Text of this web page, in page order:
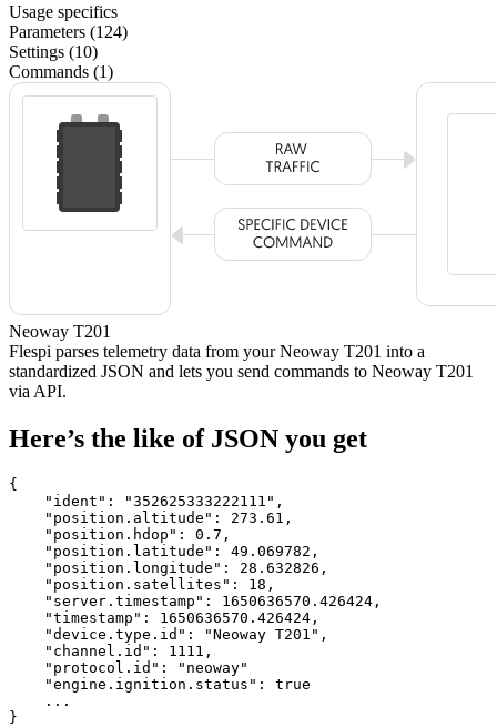
Usage specifics
Parameters (124)
Settings (10)
Commands (1)
Neoway T201
Flespi parses telemetry data from your Neoway T201 into a
standardized JSON and lets you send commands to Neoway T201
via API.
Here’s the like of JSON you get
{
    "ident":
"352625333222111" ,
    "position.altitude":
273.61 ,
    "position.hdop":
0.7 ,
    "position.latitude":
49.069782 ,
    "position.longitude":
28.632826 ,
    "position.satellites":
18 ,
    "server.timestamp":
1650636570.426424 ,
    "timestamp":
1650636570.426424 ,
    "device.type.id":
"Neoway T201" ,
    "channel.id":
1111 ,
    "protocol.id":
"neoway"
    "engine.ignition.status":
true
    ...
}